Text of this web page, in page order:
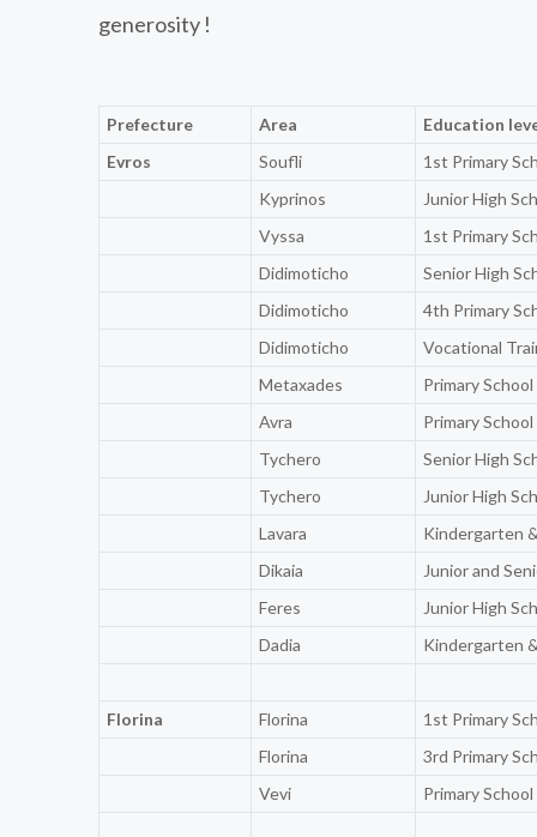
generosity !
Prefecture Area
Education
Evros
Soufli
1st Primary
Kyprinos
Junior High
Vyssa
1st Primary
Didimoticho
Senior High
Didimoticho
4th Primary
Didimoticho
Vocational
Metaxades
Primary School
Avra
Primary School
Tychero
Senior High
Tychero
Junior High
Lavara
Kindergarten
Dikaia
Junior and
Feres
Junior High
Dadia
Kindergarten
Florina Florina
1st Primary
Florina
3rd Primary
Vevi
Primary School